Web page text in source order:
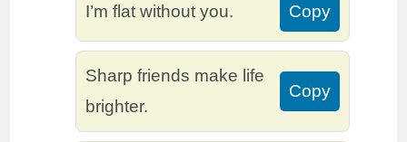
I’m flat without you. Copy
Sharp friends make life
brighter.
Copy